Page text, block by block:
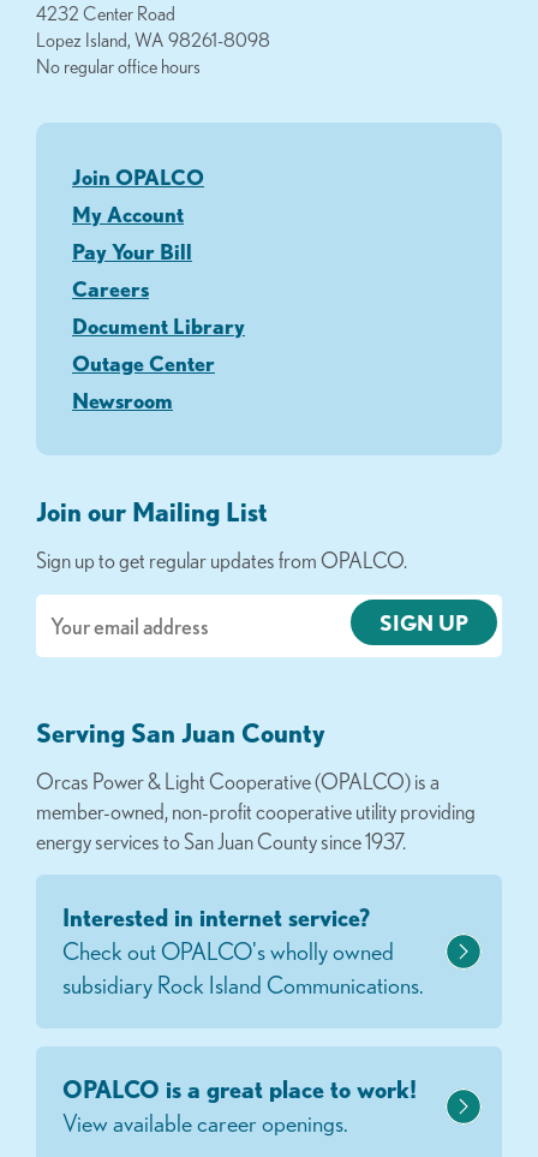
4232 Center Road
Lopez Island, WA 98261-8098
No regular office hours
Join OPALCO
My Account
Pay Your Bill
Careers
Document Library
Outage Center
Newsroom
Join our Mailing List
Sign up to get regular updates from OPALCO.
Serving San Juan County
Orcas Power & Light Cooperative (OPALCO) is a
member-owned, non-profit cooperative utility providing
energy services to San Juan County since 1937.
Interested in internet service?
Check out OPALCO's wholly owned
subsidiary Rock Island Communications.
OPALCO is a great place to work!
View available career openings.